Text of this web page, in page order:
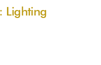
Lighting